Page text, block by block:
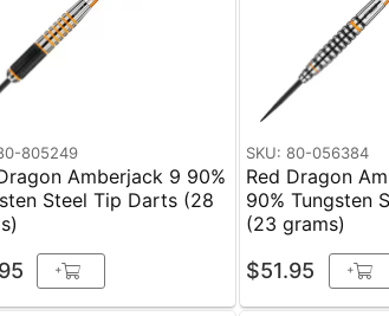
805249
Amberjack 9 90%
Steel Tip Darts (28
+
SKU: 80-056384
Red Dragon
90% Tungsten
(23 grams)
$51.95 +